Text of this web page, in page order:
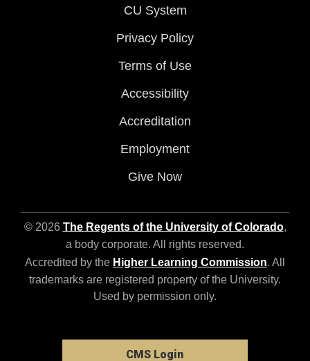
CU System
Privacy Policy
Terms of Use
Accessibility
Accreditation
Employment
Give Now
© 2026 The Regents of the University of Colorado,
a body corporate. All rights reserved.
Accredited by the Higher Learning Commission. All
trademarks are registered property of the University.
Used by permission only.
CMS Login